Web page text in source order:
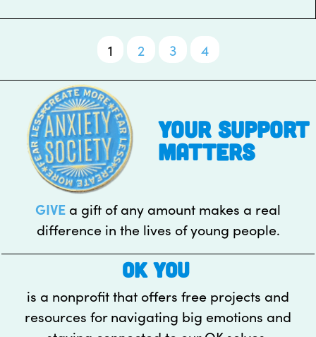
pagination
1 2 3 4
your support
matters
GIVE a gift of any amount makes a real
difference in the lives of young people.
OK YOU
is a nonprofit that offers free projects and
resources for navigating big emotions and